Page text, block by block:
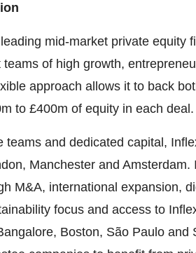
mid-market private equity
teams of high growth,
approach allows it to back
to £400m of equity in each deal.
teams and dedicated capital,
Manchester and
M&A, international expansion,
focus and access to
Boston, São Paulo